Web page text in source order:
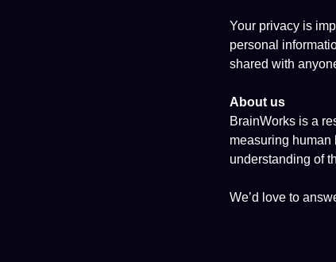
Your privacy is
personal
shared with
About us
BrainWorks is a
measuring human
understanding of
We’d love to